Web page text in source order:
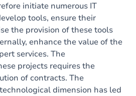
initiate numerous IT
tools, ensure their
the provision of these tools
enhance the value of the
services. The
projects requires the
of contracts. The
dimension has led